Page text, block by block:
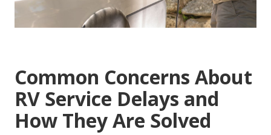
Common Concerns About
RV Service Delays and
How They Are Solved